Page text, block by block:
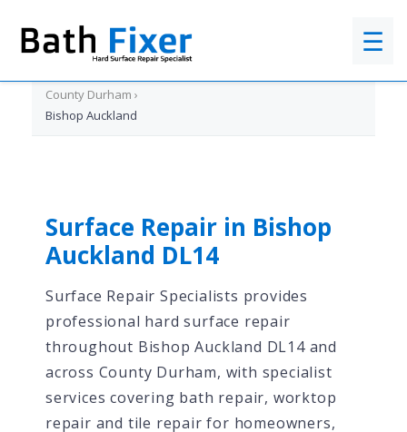
☰
County Durham ›
Bishop Auckland
Surface Repair in Bishop
Auckland DL14
Surface Repair Specialists provides
professional hard surface repair
throughout Bishop Auckland DL14 and
across County Durham, with specialist
services covering bath repair, worktop
repair and tile repair for homeowners,